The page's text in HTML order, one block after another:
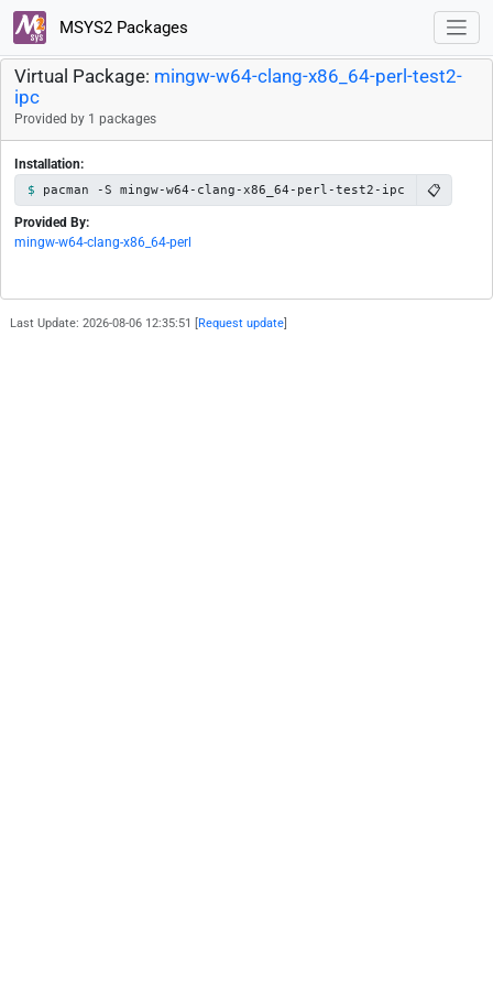
MSYS2 Packages
Virtual Package: mingw-w64-clang-x86_64-perl-test2-
ipc
Provided by 1 packages
Installation:
pacman -S mingw-w64-clang-x86_64-perl-test2-ipc 📋
Provided By:
mingw-w64-clang-x86_64-perl
Last Update: 2026-08-06 12:35:51 [ Request update